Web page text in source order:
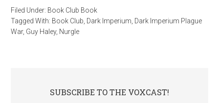
Filed Under: Book Club Book
Tagged With: Book Club Dark Imperium Dark Imperium Plague
War, Guy Haley, Nurgle
SUBSCRIBE TO THE VOXCAST!